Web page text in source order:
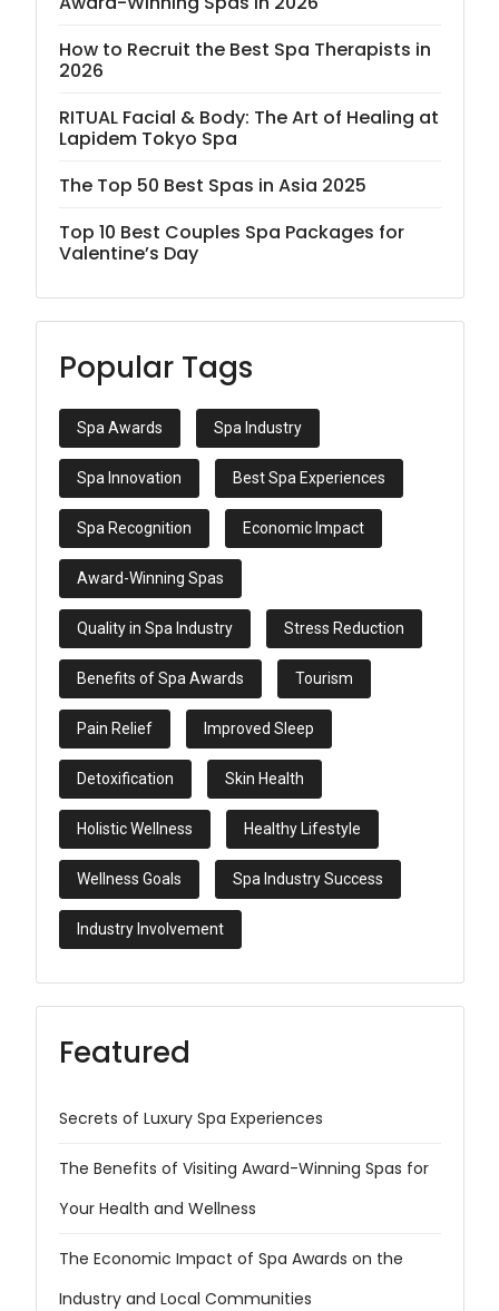
How to Recruit the Best Spa Therapists in
2026
RITUAL Facial & Body: The Art of Healing at
Lapidem Tokyo Spa
The Top 50 Best Spas in Asia 2025
Top 10 Best Couples Spa Packages for
Valentine’s Day
Popular Tags
Spa Awards Spa Industry
Spa Innovation Best Spa Experiences
Spa Recognition Economic Impact
Award-Winning Spas
Quality in Spa Industry Stress Reduction
Benefits of Spa Awards Tourism
Pain Relief Improved Sleep
Detoxification Skin Health
Holistic Wellness Healthy Lifestyle
Wellness Goals Spa Industry Success
Industry Involvement
Featured
Secrets of Luxury Spa Experiences
The Benefits of Visiting Award-Winning Spas for
Your Health and Wellness
The Economic Impact of Spa Awards on the
Industry and Local Communities